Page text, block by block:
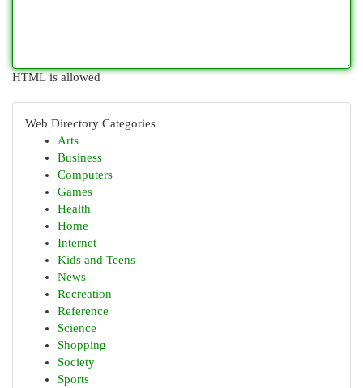
HTML is allowed
Web Directory Categories
Arts
Business
Computers
Games
Health
Home
Internet
Kids and Teens
News
Recreation
Reference
Science
Shopping
Society
Sports